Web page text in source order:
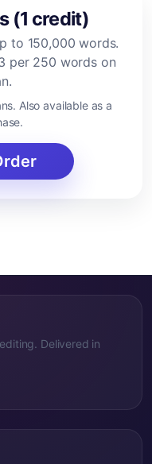
(1 credit)
to 150,000 words.
per 250 words on
Also available as a
Delivered in